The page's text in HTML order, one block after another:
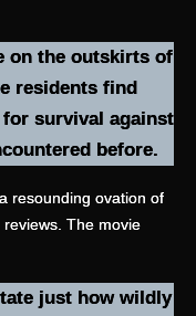
on the outskirts of
residents find
survival against
before.
resounding ovation of
The movie
just how wildly